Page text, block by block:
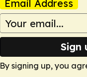
Email Address
Sign
By signing up, you